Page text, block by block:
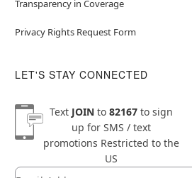
Transparency in Coverage
Privacy Rights Request Form
LET'S STAY CONNECTED
Text JOINto 82167to sign
up for SMS / text
promotions Restricted to the
US
Newsletter Subscription
Email